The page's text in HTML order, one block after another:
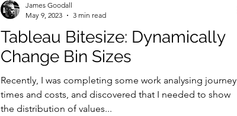
Tableau Bitesize: Dynamically
Change Bin Sizes
Recently, I was completing some work analysing journey
times and costs, and discovered that I needed to show
the distribution of values...
James Goodall
May 9, 2023
3 min read